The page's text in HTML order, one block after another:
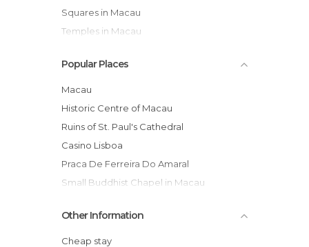
Squares in Macau
Temples in Macau
Popular Places
Macau
Historic Centre of Macau
Ruins of St. Paul's Cathedral
Casino Lisboa
Praca De Ferreira Do Amaral
Small Buddhist Chapel in Macau
Fortaleza do Monte
Cathedral Square
Other Information
Cheap stay